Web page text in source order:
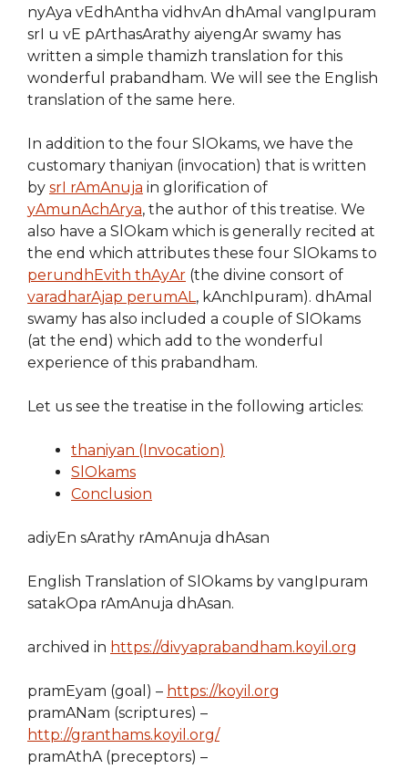
nyAya vEdhAntha vidhvAn dhAmal vangIpuram
srI u vE pArthasArathy aiyengAr swamy has
written a simple thamizh translation for this
wonderful prabandham. We will see the English
translation of the same here.
In addition to the four SlOkams, we have the
customary thaniyan (invocation) that is written
by srI rAmAnuja in glorification of
yAmunAchArya, the author of this treatise. We
also have a SlOkam which is generally recited at
the end which attributes these four SlOkams to
perundhEvith thAyAr (the divine consort of
varadharAjap perumAL, kAnchIpuram). dhAmal
swamy has also included a couple of SlOkams
(at the end) which add to the wonderful
experience of this prabandham.
Let us see the treatise in the following articles:
thaniyan (Invocation)
SlOkams
Conclusion
adiyEn sArathy rAmAnuja dhAsan
English Translation of SlOkams by vangIpuram
satakOpa rAmAnuja dhAsan.
archived in https://divyaprabandham.koyil.org
pramEyam (goal) – https://koyil.org
pramANam (scriptures) –
http://granthams.koyil.org/
pramAthA (preceptors) –